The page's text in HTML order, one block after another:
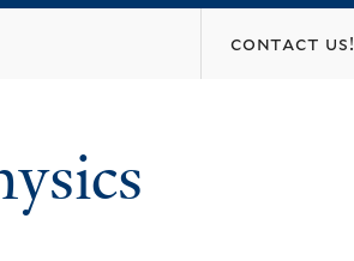
contact us!